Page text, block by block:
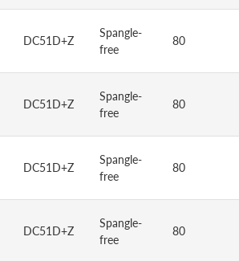
DC51D+Z
Spangle-
free
80
DC51D+Z
Spangle-
free
80
DC51D+Z
Spangle-
free
80
DC51D+Z
Spangle-
free
80